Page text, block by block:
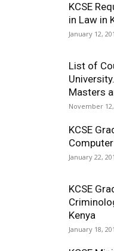
KCSE
in Law in
January 12,
List of
Masters
November
KCSE
January 22,
KCSE
Kenya
January 18,